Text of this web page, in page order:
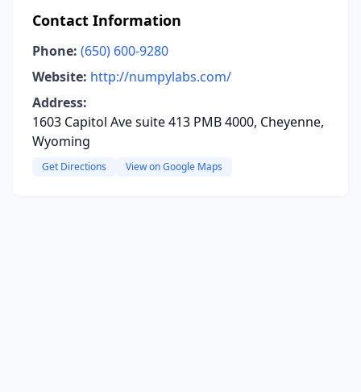
Contact Information
Phone: (650) 600-9280
Website: http://numpylabs.com/
Address:
1603 Capitol Ave suite 413 PMB 4000, Cheyenne,
Wyoming
Get Directions View on Google Maps